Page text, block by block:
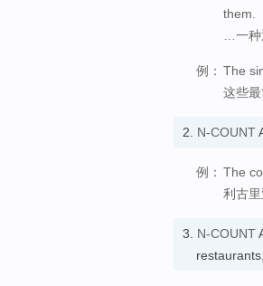
them.
…一
例： The
这些
2. N-COUNT
例： The
利古
3. N-COUNT